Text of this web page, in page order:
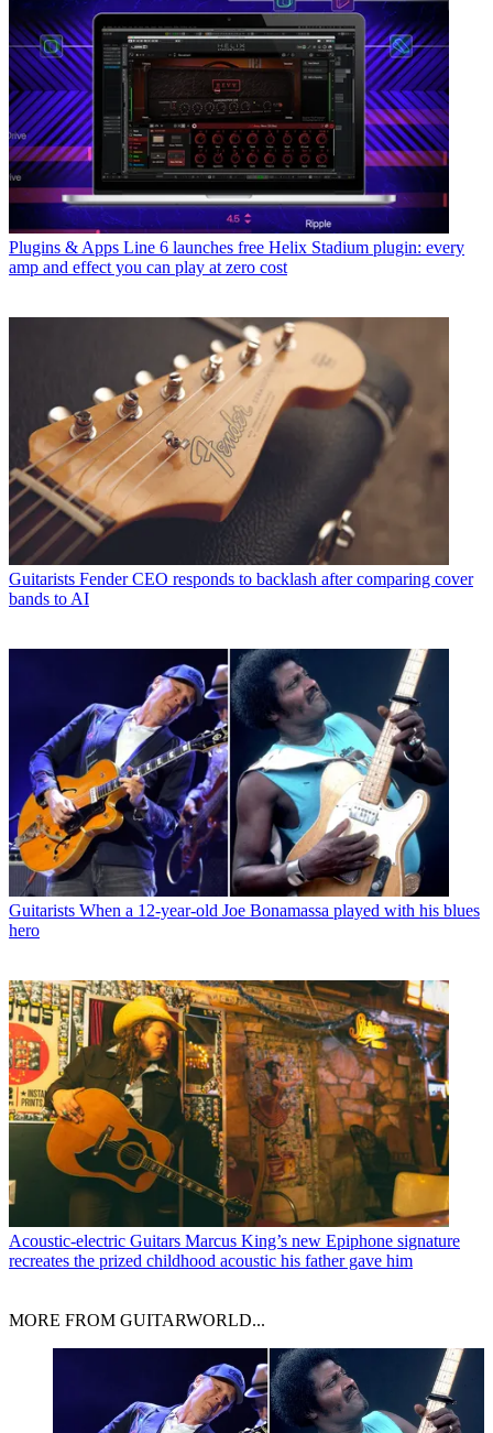
Plugins & Apps Line 6 launches free Helix Stadium plugin: every
amp and effect you can play at zero cost
Guitarists Fender CEO responds to backlash after comparing cover
bands to AI
Guitarists When a 12-year-old Joe Bonamassa played with his blues
hero
Acoustic-electric Guitars Marcus King’s new Epiphone signature
recreates the prized childhood acoustic his father gave him
MORE FROM GUITARWORLD...